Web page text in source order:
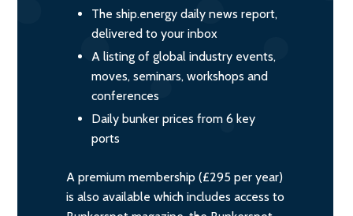
The ship.energy daily news report,
delivered to your inbox
A listing of global industry events,
moves, seminars, workshops and
conferences
Daily bunker prices from 6 key
ports
A premium membership (£295 per year)
is also available which includes access to